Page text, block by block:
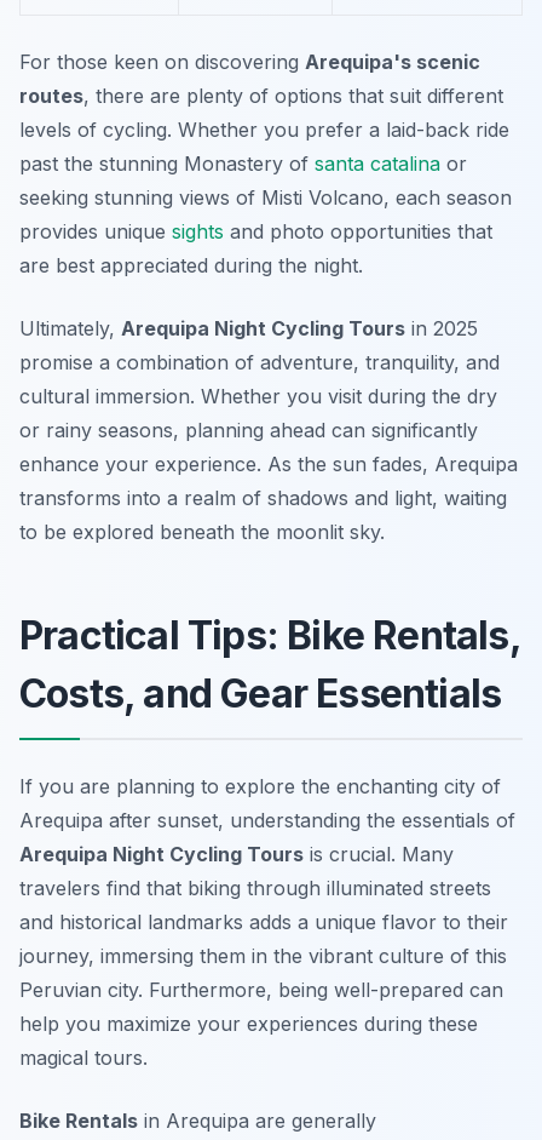
For those keen on discovering Arequipa's scenic
routes, there are plenty of options that suit different
levels of cycling. Whether you prefer a laid-back ride
past the stunning Monastery of santa catalina or
seeking stunning views of Misti Volcano, each season
provides unique sights and photo opportunities that
are best appreciated during the night.
Ultimately, Arequipa Night Cycling Tours in 2025
promise a combination of adventure, tranquility, and
cultural immersion. Whether you visit during the dry
or rainy seasons, planning ahead can significantly
enhance your experience. As the sun fades, Arequipa
transforms into a realm of shadows and light, waiting
to be explored beneath the moonlit sky.
Practical Tips: Bike Rentals,
Costs, and Gear Essentials
If you are planning to explore the enchanting city of
Arequipa after sunset, understanding the essentials of
Arequipa Night Cycling Tours is crucial. Many
travelers find that biking through illuminated streets
and historical landmarks adds a unique flavor to their
journey, immersing them in the vibrant culture of this
Peruvian city. Furthermore, being well-prepared can
help you maximize your experiences during these
magical tours.
Bike Rentals in Arequipa are generally